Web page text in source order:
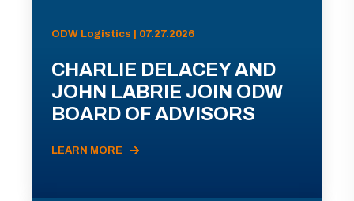
ODW Logistics | 07.27.2026
CHARLIE DELACEY AND
JOHN LABRIE JOIN ODW
BOARD OF ADVISORS
LEARN MORE